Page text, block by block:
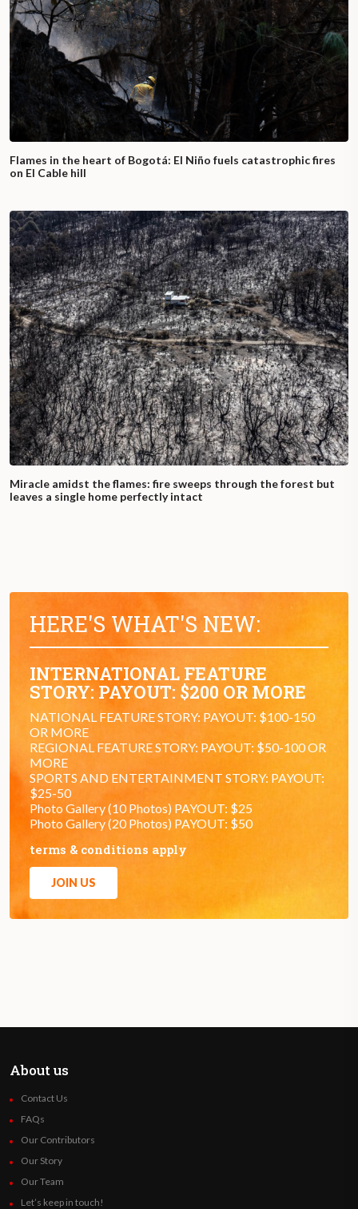
Flames in the heart of Bogotá: El Niño fuels catastrophic fires
on El Cable hill
Miracle amidst the flames: fire sweeps through the forest but
leaves a single home perfectly intact
HERE'S WHAT'S NEW:
INTERNATIONAL FEATURE
STORY: PAYOUT: $200 OR MORE
NATIONAL FEATURE STORY: PAYOUT: $100-150
OR MORE
REGIONAL FEATURE STORY: PAYOUT: $50-100 OR
MORE
SPORTS AND ENTERTAINMENT STORY: PAYOUT:
$25-50
Photo Gallery (10 Photos) PAYOUT: $25
Photo Gallery (20 Photos) PAYOUT: $50
terms & conditions apply
JOIN US
About us
Contact Us
FAQs
Our Contributors
Our Story
Our Team
Let’s keep in touch!